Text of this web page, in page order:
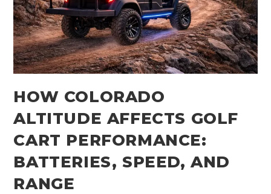
HOW COLORADO
ALTITUDE AFFECTS GOLF
CART PERFORMANCE:
BATTERIES, SPEED, AND
RANGE